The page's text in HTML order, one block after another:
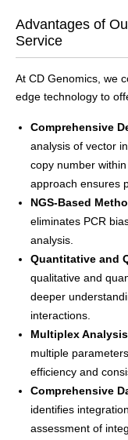
Advantages of
Service
At CD Genomics, we
edge technology to
Comprehensive
analysis of vector
copy number
approach ensures
NGS-Based
eliminates PCR
analysis.
Quantitative and
qualitative and
deeper
interactions.
Multiplex Analysis
multiple
efficiency and
Comprehensive
identifies
assessment of